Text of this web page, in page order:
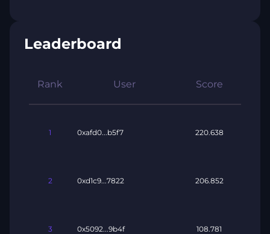
Leaderboard
Rank User Score
1 0xafd0...b5f7 220.638
2 0xd1c9...7822 206.852
3 0x5092...9b4f 108.781